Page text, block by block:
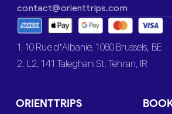
contact@orienttrips.com
1. 10 Rue d’Albanie, 1060 Brussels, BE
2. L2, 141 Taleghani St, Tehran, IR
ORIENTTRIPS